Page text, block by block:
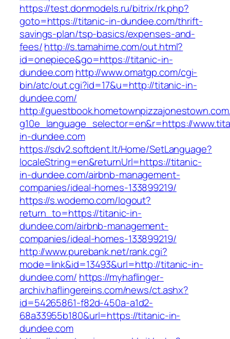
https://test.donmodels.ru/bitrix/rk.php?
goto=https://titanic-in-dundee.com/thrift-
savings-plan/tsp-basics/expenses-and-
fees/http://s.tamahime.com/out.html?
id=onepiece&go=https://titanic-in-
dundee.comhttp://www.omatgp.com/cgi-
bin/atc/out.cgi?id=17&u=http://titanic-in-
dundee.com/
http://
g10e_language_selector=en&r=https://
in-dundee.com
https://sdv2.softdent.lt/Home/SetLanguage?
localeString=en&returnUrl=https://titanic-
in-dundee.com/airbnb-management-
companies/ideal-homes-133899219/
https://s.wodemo.com/logout?
return_to=https://titanic-in-
dundee.com/airbnb-management-
companies/ideal-homes-133899219/
http://www.purebank.net/rank.cgi?
mode=link&id=13493&url=http://titanic-in-
dundee.com/ https://myhaflinger-
archiv.haflingereins.com/news/ct.ashx?
id=54265861-f82d-450a-a1d2-
68a33955b180&url=https://titanic-in-
dundee.com